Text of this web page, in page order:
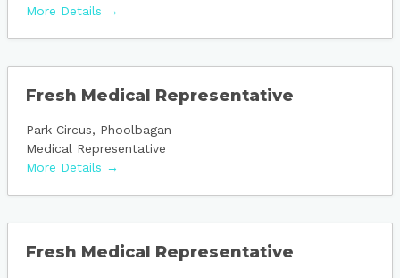
More Details
Fresh Medical Representative
Park Circus
Phoolbagan
Medical Representative
More Details
Fresh Medical Representative